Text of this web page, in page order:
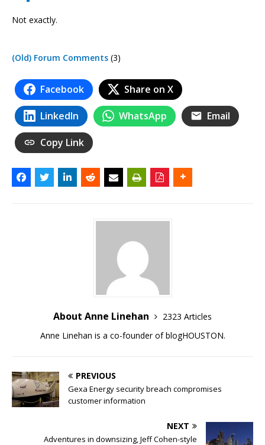
Not exactly.
(Old) Forum Comments (3)
Facebook Share on X
LinkedIn WhatsApp Email
Copy Link
About Anne Linehan
2323 Articles
Anne Linehan is a co-founder of blogHOUSTON.
PREVIOUS
Gexa Energy security breach compromises
customer information
NEXT
Adventures in downsizing, Jeff Cohen-style